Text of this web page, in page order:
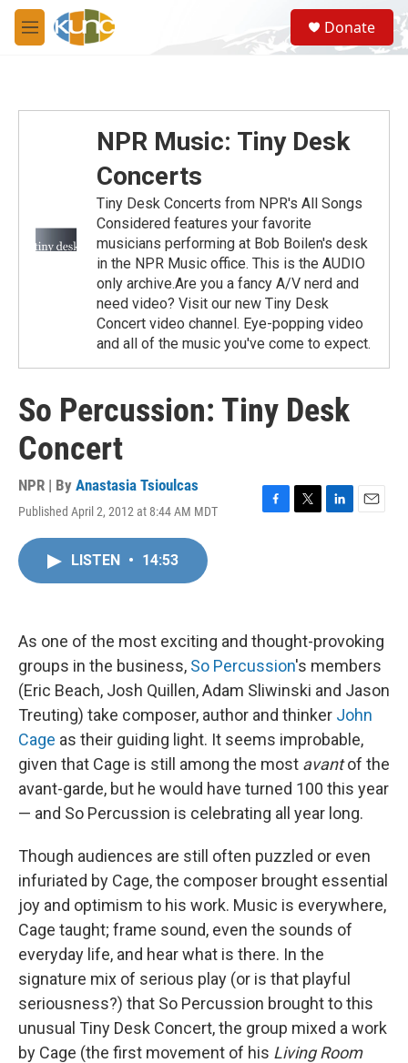
Skip to main content
M
e
S
e
a
Donate
NPR Music: Tiny Desk
Concerts
Tiny Desk Concerts from NPR's All Songs
Considered features your favorite
musicians performing at Bob Boilen's desk
in the NPR Music office. This is the AUDIO
only archive.Are you a fancy A/V nerd and
need video? Visit our new Tiny Desk
Concert video channel. Eye-popping video
and all of the music you've come to expect.
So Percussion: Tiny Desk
Concert
NPR | By Anastasia Tsioulcas
Published April 2, 2012 at 8:44 AM MDT
F
k
T
L
n
E
LISTEN • 14:53
As one of the most exciting and thought-provoking
groups in the business, So Percussion's members
(Eric Beach, Josh Quillen, Adam Sliwinski and Jason
Treuting) take composer, author and thinker John
Cage as their guiding light. It seems improbable,
given that Cage is still among the most avantof the
avant-garde, but he would have turned 100 this year
— and So Percussion is celebrating all year long.
Though audiences are still often puzzled or even
infuriated by Cage, the composer brought essential
joy and optimism to his work. Music is everywhere,
Cage taught; frame sound, even the sounds of
everyday life, and hear what is there. In the
signature mix of serious play (or is that playful
seriousness?) that So Percussion brought to this
unusual Tiny Desk Concert, the group mixed a work
by Cage (the first movement of his Living Room